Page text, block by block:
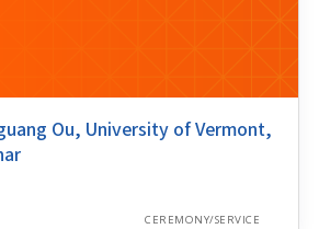
Ou, University of Vermont,
CEREMONY/SERVICE